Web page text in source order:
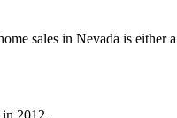
sales in Nevada is either
2012.